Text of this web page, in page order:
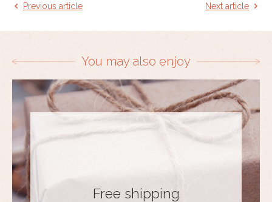
Previous article Next article
You may also enjoy
Free shipping